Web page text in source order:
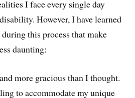
I face every single day
However, I have learned
this process that make
daunting:
more gracious than I thought.
to accommodate my unique